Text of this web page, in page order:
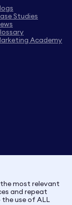
Studies
Academy
most relevant
and repeat
use of ALL